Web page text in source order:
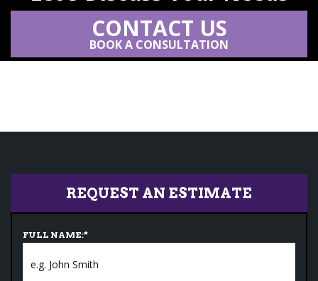
CONTACT US
BOOK A CONSULTATION
REQUEST AN ESTIMATE
FULL NAME:*